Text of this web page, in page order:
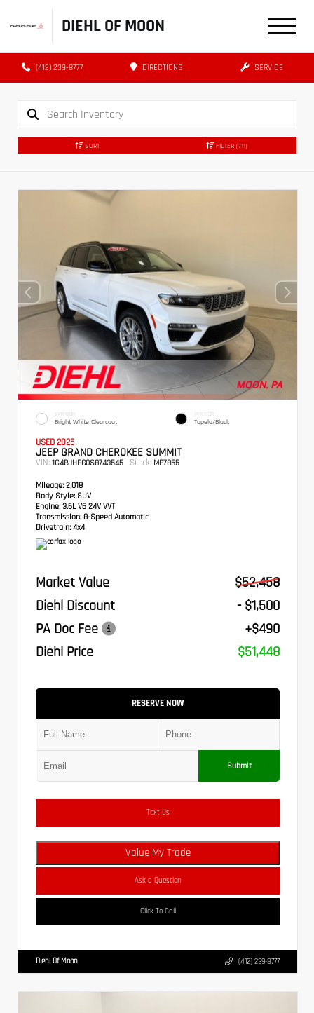
DIEHL OF MOON
(412) 239-8777 DIRECTIONS SERVICE
SORT FILTER (711)
EXTERIOR
Bright White Clearcoat
INTERIOR
Tupelo/Black
USED 2025
JEEP GRAND CHEROKEE SUMMIT
VIN: 1C4RJHEG0S8743545 Stock: MP7855
Mileage: 2,018
Body Style: SUV
Engine: 3.6L V6 24V VVT
Transmission: 8-Speed Automatic
Drivetrain: 4x4
Market Value
$52,458
Diehl Discount
- $1,500
PA Doc Fee
+$490
Diehl Price
$51,448
RESERVE NOW
Submit
Text Us
Value My Trade
Ask a Question
Click To Call
Diehl Of Moon (412) 239-8777